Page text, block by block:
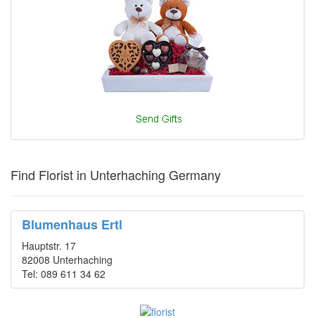
Find Florist in Unterhaching Germany
Blumenhaus Ertl
Hauptstr. 17
82008 Unterhaching
Tel: 089 611 34 62